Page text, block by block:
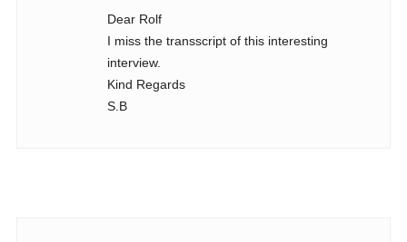
Dear Rolf
I miss the transscript of this interesting
interview.
Kind Regards
S.B